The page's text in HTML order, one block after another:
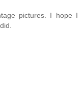
pictures. I hope I